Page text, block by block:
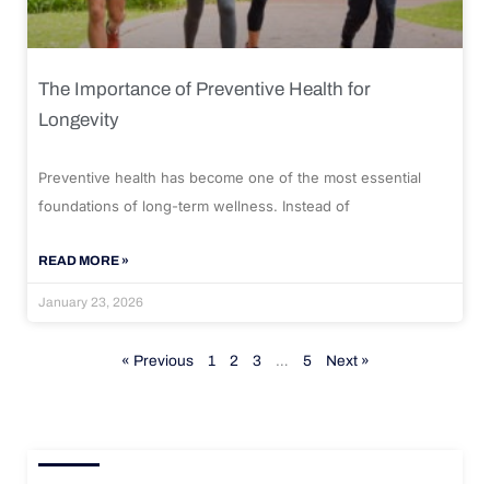
The Importance of Preventive Health for
Longevity
Preventive health has become one of the most essential
foundations of long-term wellness. Instead of
READ MORE »
January 23, 2026
« Previous 1 2 3 … 5 Next »